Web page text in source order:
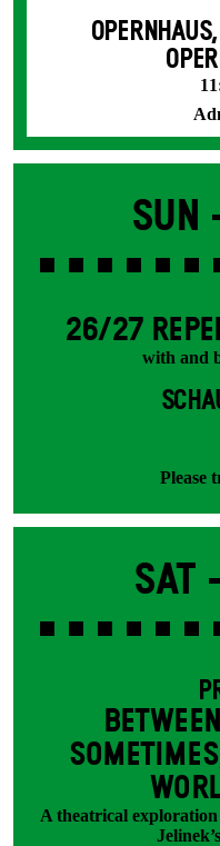
Sun
26/27
with and
Please
Sat
A theatrical